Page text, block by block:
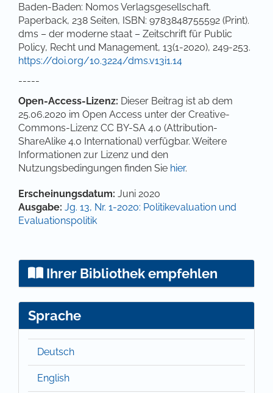
Baden-Baden: Nomos Verlagsgesellschaft.
Paperback, 238 Seiten, ISBN: 9783848755592 (Print).
dms – der moderne staat – Zeitschrift für Public
Policy, Recht und Management, 13(1-2020), 249-253.
https://doi.org/10.3224/dms.v13i1.14
-----
Open-Access-Lizenz: Dieser Beitrag ist ab dem
25.06.2020 im Open Access unter der Creative-
Commons-Lizenz CC BY-SA 4.0 (Attribution-
ShareAlike 4.0 International) verfügbar. Weitere
Informationen zur Lizenz und den
Nutzungsbedingungen finden Sie hier.
Artikel-Details
Erscheinungsdatum: Juni 2020
Ausgabe: Jg. 13, Nr. 1-2020: Politikevaluation und
Evaluationspolitik
Ihrer Bibliothek empfehlen
Sprache
Deutsch
English